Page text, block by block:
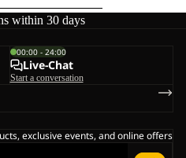
within 30 days
00:00 - 24:00
Live-Chat
Start a conversation
exclusive events, and online offers